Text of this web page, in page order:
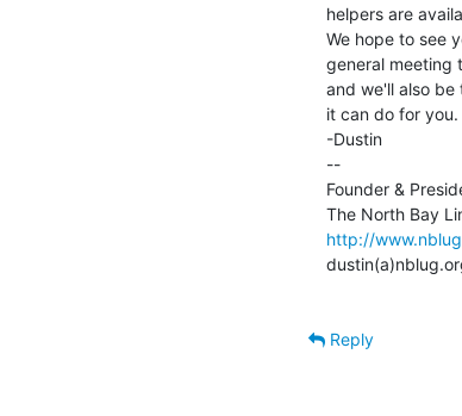
helpers are
We hope to see
general meeting
and we'll also
it can do for
-Dustin
--
Founder &
http://
Reply